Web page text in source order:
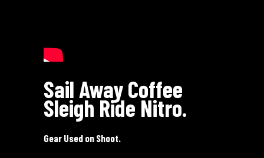
Sail Away Coffee
Sleigh Ride Nitro.
Gear Used on Shoot.